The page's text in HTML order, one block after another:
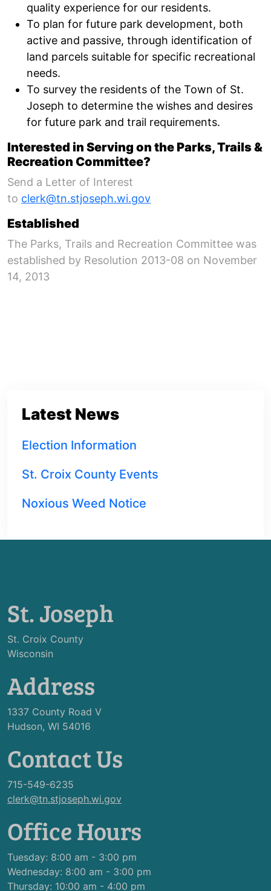
quality experience for our residents.
To plan for future park development, both
active and passive, through identification of
land parcels suitable for specific recreational
needs.
To survey the residents of the Town of St.
Joseph to determine the wishes and desires
for future park and trail requirements.
Interested in Serving on the Parks, Trails &
Recreation Committee?
Send a Letter of Interest
to clerk@tn.stjoseph.wi.gov
Established
The Parks, Trails and Recreation Committee was
established by Resolution 2013-08 on November
14, 2013
Latest News
Election Information
St. Croix County Events
Noxious Weed Notice
St. Joseph
St. Croix County
Wisconsin
Address
1337 County Road V
Hudson, WI 54016
Contact Us
715-549-6235
clerk@tn.stjoseph.wi.gov
Office Hours
Tuesday: 8:00 am - 3:00 pm
Wednesday: 8:00 am - 3:00 pm
Thursday: 10:00 am - 4:00 pm